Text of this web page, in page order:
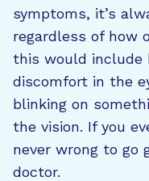
symptoms, it’s
regardless of how
this would include
discomfort in the
blinking on
the vision. If you
never wrong to go
doctor.